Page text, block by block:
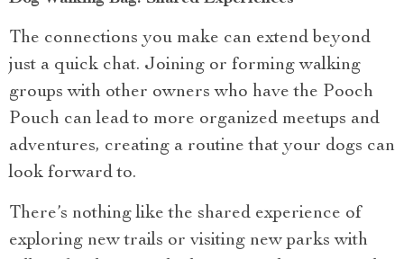
The connections you make can extend beyond
just a quick chat. Joining or forming walking
groups with other owners who have the Pooch
Pouch can lead to more organized meetups and
adventures, creating a routine that your dogs can
look forward to.
There’s nothing like the shared experience of
exploring new trails or visiting new parks with